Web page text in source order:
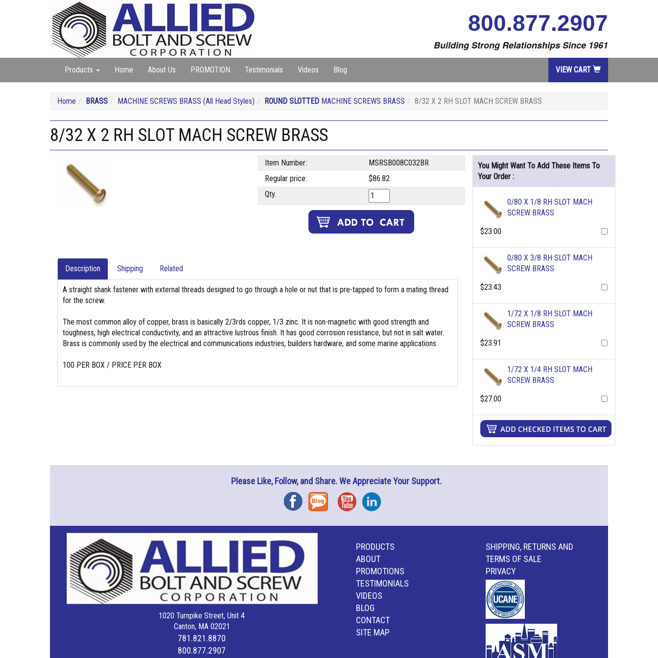
800.877.2907
Building Strong Relationships Since 1961
Products Home About Us PROMOTION Testimonials Videos Blog VIEW CART
Home BRASS MACHINE SCREWS BRASS (All Head Styles) ROUND SLOTTED MACHINE SCREWS BRASS 8/32 X 2 RH SLOT MACH SCREW BRASS
8/32 X 2 RH SLOT MACH SCREW BRASS
Item Number:
MSRSB008C032BR
Regular price:
$86.82
Qty.
Description Shipping Related
A straight shank fastener with external threads designed to go through a hole or nut that is pre-tapped to form a mating thread
for the screw.
The most common alloy of copper, brass is basically 2/3rds copper, 1/3 zinc. It is non-magnetic with good strength and
toughness, high electrical conductivity, and an attractive lustrous finish. It has good corrosion resistance, but not in salt water.
Brass is commonly used by the electrical and communications industries, builders hardware, and some marine applications.
100 PER BOX / PRICE PER BOX
You Might Want To Add These Items To
Your Order :
0/80 X 1/8 RH SLOT MACH
SCREW BRASS
$23.00
0/80 X 3/8 RH SLOT MACH
SCREW BRASS
$23.43
1/72 X 1/8 RH SLOT MACH
SCREW BRASS
$23.91
1/72 X 1/4 RH SLOT MACH
SCREW BRASS
$27.00
Please Like, Follow, and Share. We Appreciate Your Support.
FacebookBlog YouTubeInstagram
1020 Turnpike Street, Unit 4
Canton, MA 02021
781.821.8870
800.877.2907
PRODUCTS
ABOUT
PROMOTIONS
TESTIMONIALS
VIDEOS
BLOG
CONTACT
SITE MAP
SHIPPING, RETURNS AND
TERMS OF SALE
PRIVACY